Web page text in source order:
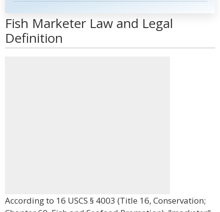
Fish Marketer Law and Legal
Definition
According to 16 USCS § 4003 (Title 16, Conservation;